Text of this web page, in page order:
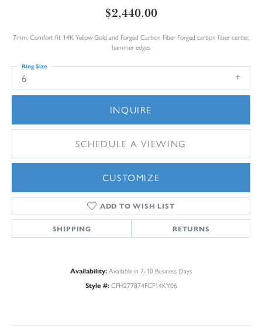
$2,440.00
7mm, Comfort fit 14K Yellow Gold and Forged Carbon Fiber Forged carbon fiber center,
hammer edges
6
Ring Size
INQUIRE
SCHEDULE A VIEWING
CUSTOMIZE
ADD TO WISH LIST
SHIPPING RETURNS
Availability:Available in 7-10 Business Days
Style #: CFH277874FCF14KY06